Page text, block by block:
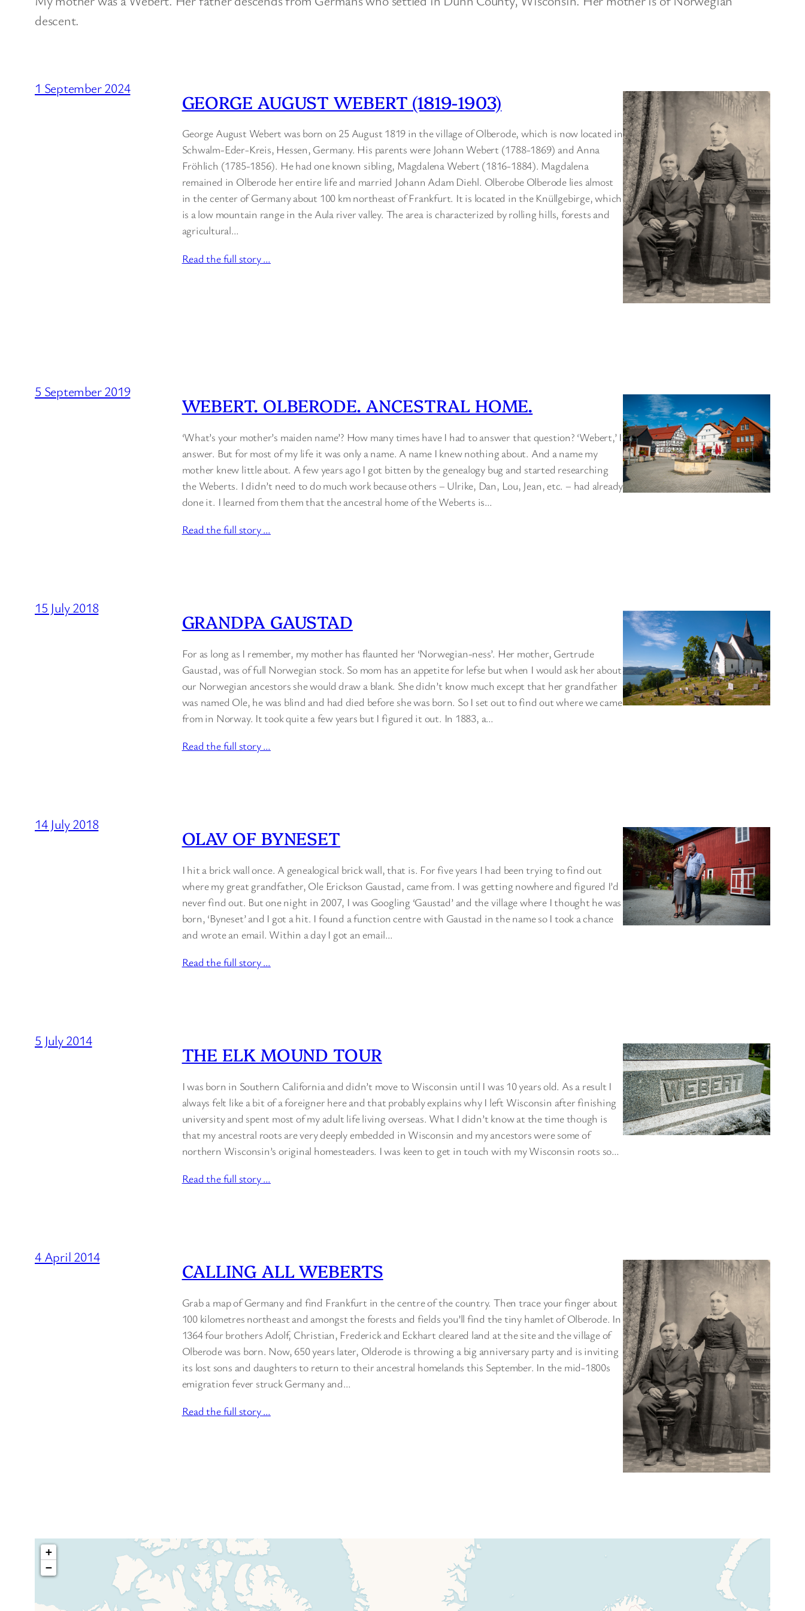
descent.
1 September 2024
GEORGE AUGUST WEBERT (1819-1903)
George August Webert was born on 25 August 1819 in the village of Olberode, which is now located in
Schwalm-Eder-Kreis, Hessen, Germany. His parents were Johann Webert (1788-1869) and Anna
Fröhlich (1785-1856). He had one known sibling, Magdalena Webert (1816-1884). Magdalena
remained in Olberode her entire life and married Johann Adam Diehl. Olberobe Olberode lies almost
in the center of Germany about 100 km northeast of Frankfurt. It is located in the Knüllgebirge, which
is a low mountain range in the Aula river valley. The area is characterized by rolling hills, forests and
agricultural…
Read the full story …
5 September 2019
WEBERT. OLBERODE. ANCESTRAL HOME.
‘What’s your mother’s maiden name’? How many times have I had to answer that question? ‘Webert,’ I
answer. But for most of my life it was only a name. A name I knew nothing about. And a name my
mother knew little about. A few years ago I got bitten by the genealogy bug and started researching
the Weberts. I didn’t need to do much work because others – Ulrike, Dan, Lou, Jean, etc. – had already
done it. I learned from them that the ancestral home of the Weberts is…
Read the full story …
15 July 2018
GRANDPA GAUSTAD
For as long as I remember, my mother has flaunted her ‘Norwegian-ness’. Her mother, Gertrude
Gaustad, was of full Norwegian stock. So mom has an appetite for lefse but when I would ask her about
our Norwegian ancestors she would draw a blank. She didn’t know much except that her grandfather
was named Ole, he was blind and had died before she was born. So I set out to find out where we came
from in Norway. It took quite a few years but I figured it out. In 1883, a…
Read the full story …
14 July 2018
OLAV OF BYNESET
I hit a brick wall once. A genealogical brick wall, that is. For five years I had been trying to find out
where my great grandfather, Ole Erickson Gaustad, came from. I was getting nowhere and figured I’d
never find out. But one night in 2007, I was Googling ‘Gaustad’ and the village where I thought he was
born, ‘Byneset’ and I got a hit. I found a function centre with Gaustad in the name so I took a chance
and wrote an email. Within a day I got an email…
Read the full story …
5 July 2014
THE ELK MOUND TOUR
I was born in Southern California and didn’t move to Wisconsin until I was 10 years old. As a result I
always felt like a bit of a foreigner here and that probably explains why I left Wisconsin after finishing
university and spent most of my adult life living overseas. What I didn’t know at the time though is
that my ancestral roots are very deeply embedded in Wisconsin and my ancestors were some of
northern Wisconsin’s original homesteaders. I was keen to get in touch with my Wisconsin roots so…
Read the full story …
4 April 2014
CALLING ALL WEBERTS
Grab a map of Germany and find Frankfurt in the centre of the country. Then trace your finger about
100 kilometres northeast and amongst the forests and fields you’ll find the tiny hamlet of Olberode. In
1364 four brothers Adolf, Christian, Frederick and Eckhart cleared land at the site and the village of
Olberode was born. Now, 650 years later, Olderode is throwing a big anniversary party and is inviting
its lost sons and daughters to return to their ancestral homelands this September. In the mid-1800s
emigration fever struck Germany and…
Read the full story …
+
−